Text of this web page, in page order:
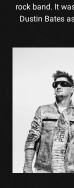
rock band. It
Dustin Bates